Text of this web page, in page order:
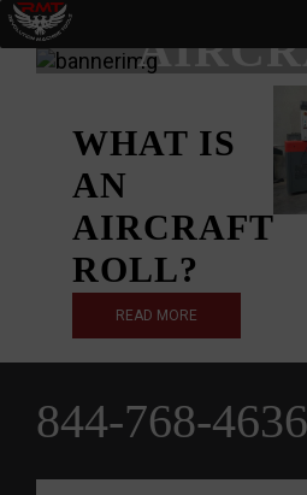
WHAT IS
AN
AIRCRAFT
ROLL?
READ MORE
844-768-4636